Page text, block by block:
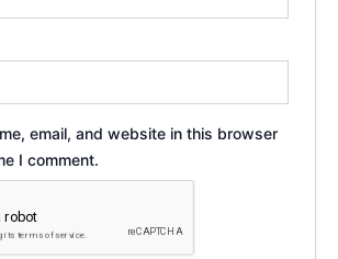
email, and website in this browser
I comment.